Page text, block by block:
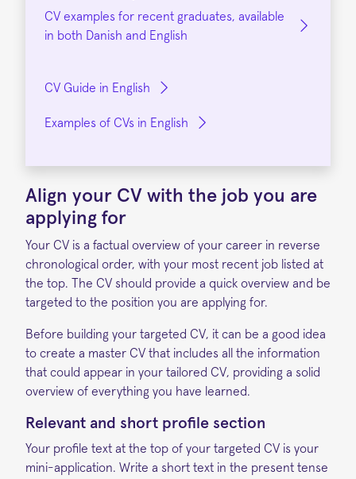
CV examples for recent graduates, available
in both Danish and English
CV Guide in English
Examples of CVs in English
Align your CV with the job you are
applying for
Your CV is a factual overview of your career in reverse
chronological order, with your most recent job listed at
the top. The CV should provide a quick overview and be
targeted to the position you are applying for.
Before building your targeted CV, it can be a good idea
to create a master CV that includes all the information
that could appear in your tailored CV, providing a solid
overview of everything you have learned.
Relevant and short profile section
Your profile text at the top of your targeted CV is your
mini-application. Write a short text in the present tense